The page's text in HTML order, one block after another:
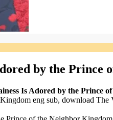
by the Prince
Is Adored by the Prince
eng sub, download